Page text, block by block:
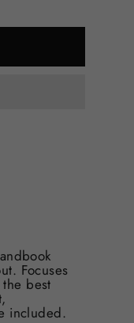
Focuses
best
included.